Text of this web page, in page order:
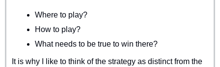
Where to play?
How to play?
What needs to be true to win there?
It is why I like to think of the strategy as distinct from the